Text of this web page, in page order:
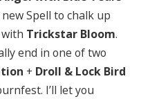
Spell to chalk up
Trickstar Bloom.
end in one of two
+ Droll & Lock Bird
I’ll let you